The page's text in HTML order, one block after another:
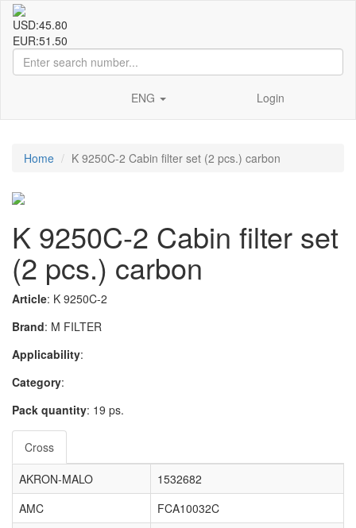
USD:45.80
EUR:51.50
ENG Login
Home K 9250C-2 Cabin filter set (2 pcs.) carbon
K 9250C-2 Cabin filter set
(2 pcs.) carbon
Article: K 9250C-2
Brand: M FILTER
Applicability:
Category:
Pack quantity: 19 ps.
Cross
AKRON-MALO
1532682
AMC
FCA10032C